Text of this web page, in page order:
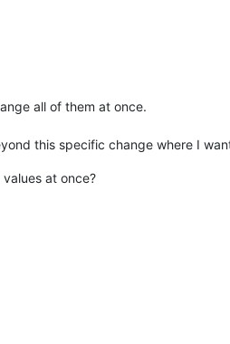
all of them at once.
this specific change where I
at once?